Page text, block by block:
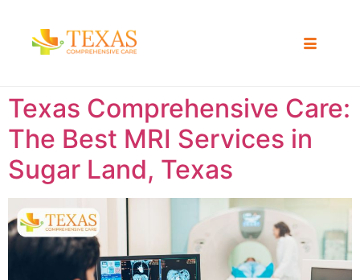
Texas Comprehensive Care:
The Best MRI Services in
Sugar Land, Texas